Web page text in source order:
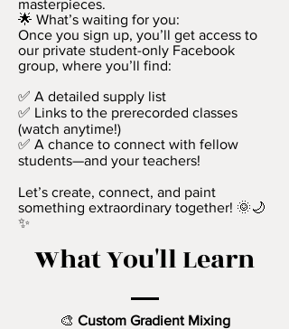
masterpieces.
🌟 What’s waiting for you:
Once you sign up, you’ll get access to
our private student-only Facebook
group, where you’ll find:
✅ A detailed supply list
✅ Links to the prerecorded classes
(watch anytime!)
✅ A chance to connect with fellow
students—and your teachers!
Let’s create, connect, and paint
something extraordinary together! 🌞🌙
✨
What You'll Learn
🎨 Custom Gradient Mixing